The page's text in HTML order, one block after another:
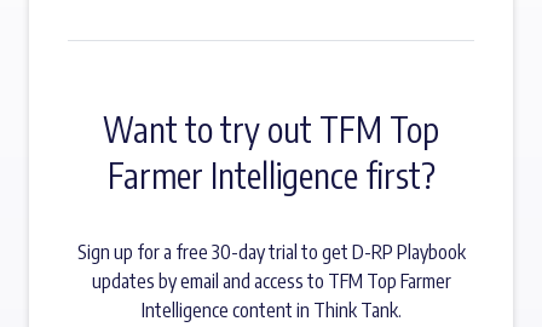
Want to try out TFM Top
Farmer Intelligence first?
Sign up for a free 30-day trial to get D-RP Playbook
updates by email and access to TFM Top Farmer
Intelligence content in Think Tank.